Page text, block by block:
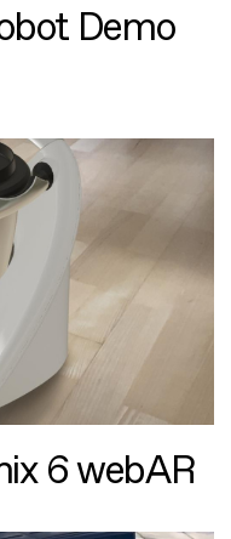
Demo
6 webAR